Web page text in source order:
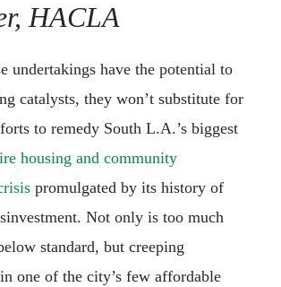
HACLA
undertakings have the potential to
catalysts, they won’t substitute for
to remedy South L.A.’s biggest
housing and community
promulgated by its history of
Not only is too much
standard, but creeping
one of the city’s few affordable